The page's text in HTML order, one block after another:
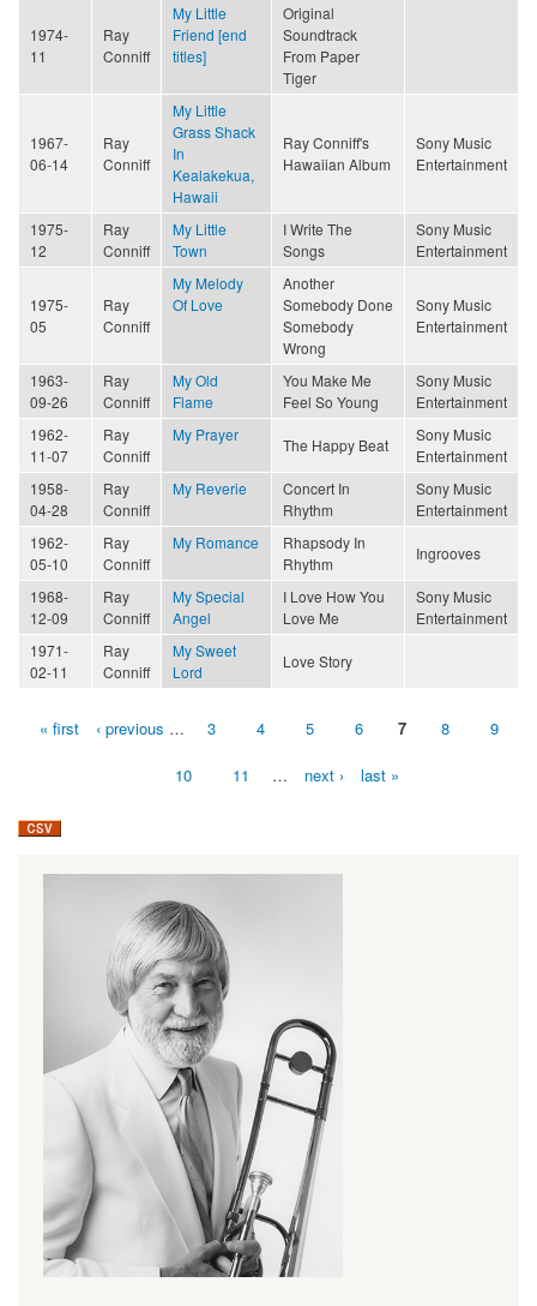
1974-
11
Ray
Conniff
My Little
Friend [end
titles]
Original
Soundtrack
From Paper
Tiger
1967-
06-14
Ray
Conniff
My Little
Grass Shack
In
Kealakekua,
Hawaii
Ray Conniff's
Hawaiian Album
Sony Music
Entertainment
1975-
12
Ray
Conniff
My Little
Town
I Write The
Songs
Sony Music
Entertainment
1975-
05
Ray
Conniff
My Melody
Of Love
Another
Somebody Done
Somebody
Wrong
Sony Music
Entertainment
1963-
09-26
Ray
Conniff
My Old
Flame
You Make Me
Feel So Young
Sony Music
Entertainment
1962-
11-07
Ray
Conniff
My Prayer
The Happy Beat
Sony Music
Entertainment
1958-
04-28
Ray
Conniff
My Reverie
Concert In
Rhythm
Sony Music
Entertainment
1962-
05-10
Ray
Conniff
My Romance
Rhapsody In
Rhythm
Ingrooves
1968-
12-09
Ray
Conniff
My Special
Angel
I Love How You
Love Me
Sony Music
Entertainment
1971-
02-11
Ray
Conniff
My Sweet
Lord
Love Story
Pages« first ‹ previous … 3 4 5 6 7 8 9
10 11 … next › last »